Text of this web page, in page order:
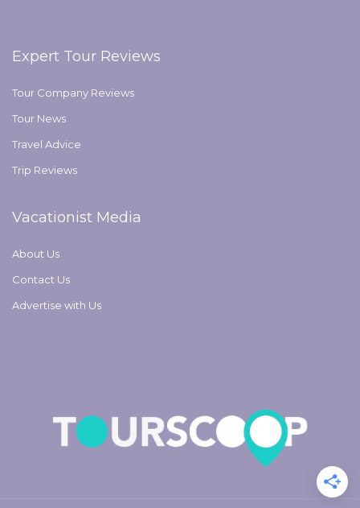
Expert Tour Reviews
Tour Company Reviews
Tour News
Travel Advice
Trip Reviews
Vacationist Media
About Us
Contact Us
Advertise with Us